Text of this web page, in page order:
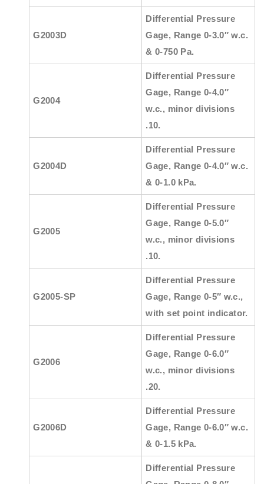
G2003D
Differential Pressure
Gage, Range 0-3.0″ w.c.
& 0-750 Pa.
G2004
Differential Pressure
Gage, Range 0-4.0″
w.c., minor divisions
.10.
G2004D
Differential Pressure
Gage, Range 0-4.0″ w.c.
& 0-1.0 kPa.
G2005
Differential Pressure
Gage, Range 0-5.0″
w.c., minor divisions
.10.
G2005-SP
Differential Pressure
Gage, Range 0-5″ w.c.,
with set point indicator.
G2006
Differential Pressure
Gage, Range 0-6.0″
w.c., minor divisions
.20.
G2006D
Differential Pressure
Gage, Range 0-6.0″ w.c.
& 0-1.5 kPa.
Differential Pressure